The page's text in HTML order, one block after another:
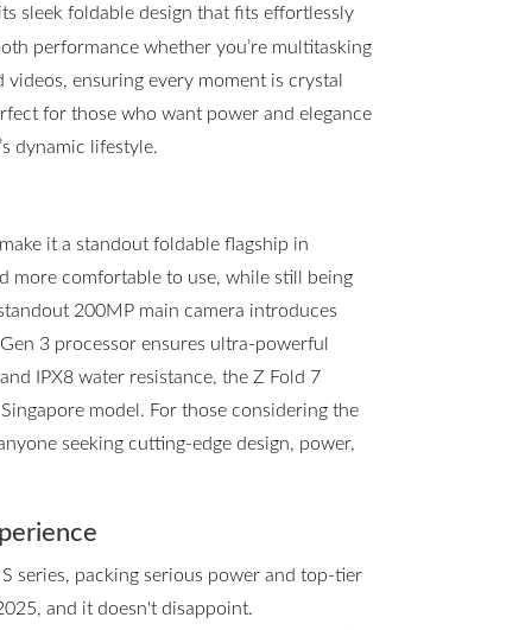
sleek foldable design that fits effortlessly
performance whether you’re multitasking
ensuring every moment is crystal
for those who want power and elegance
dynamic lifestyle.
it a standout foldable flagship in
more comfortable to use, while still being
200MP main camera introduces
3 processor ensures ultra-powerful
IPX8 water resistance, the Z Fold 7
model. For those considering the
seeking cutting-edge design, power,
series, packing serious power and top-tier
and it doesn't disappoint.